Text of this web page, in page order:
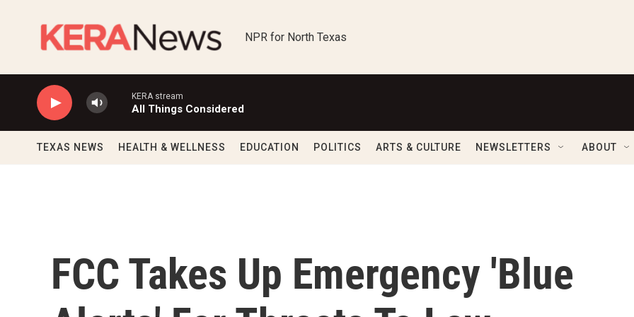
NPR for North Texas
KERA stream
All Things Considered
TEXAS NEWS HEALTH & WELLNESS EDUCATION POLITICS ARTS & CULTURE NEWSLETTERS ABOUT
FCC Takes Up Emergency 'Blue